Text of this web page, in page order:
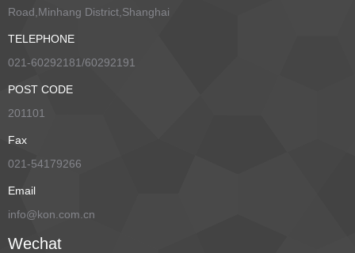
Road,Minhang District,Shanghai
TELEPHONE
021-60292181/60292191
POST CODE
201101
Fax
021-54179266
Email
info@kon.com.cn
Wechat